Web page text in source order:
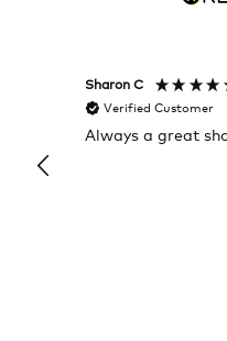
Sharon C
Verified Customer
Always a great